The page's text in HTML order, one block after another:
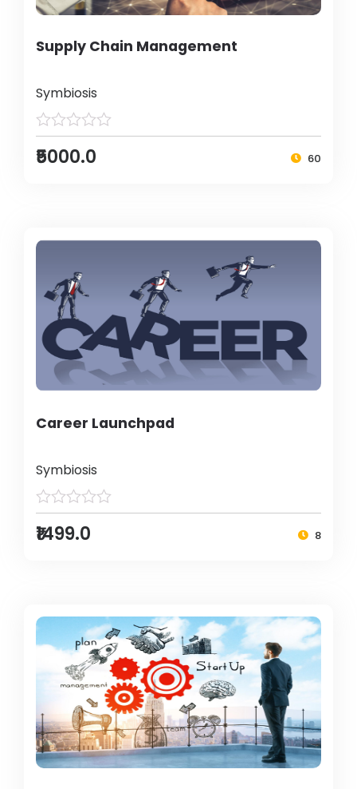
Supply Chain Management
Symbiosis
₹5000.0 60
Career Launchpad
Symbiosis
₹1499.0 8